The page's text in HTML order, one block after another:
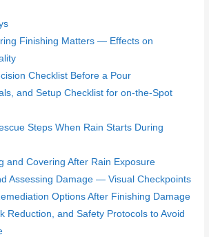
Finishing Matters — Effects on
Checklist Before a Pour
and Setup Checklist for on-the-Spot
Steps When Rain Starts During
and Covering After Rain Exposure
Assessing Damage — Visual Checkpoints
Options After Finishing Damage
Reduction, and Safety Protocols to Avoid